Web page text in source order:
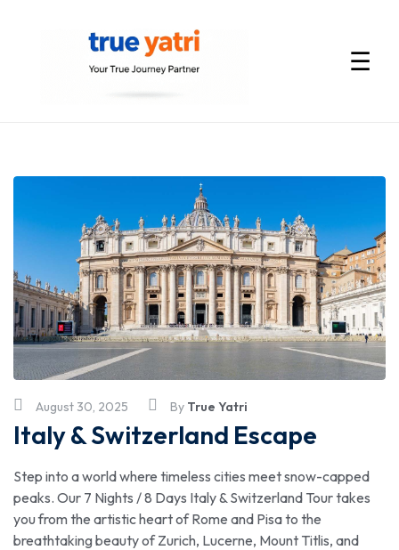
Tour
Packages
by
True
Yatri
—
Trusted
Travel
Agency
☰
August 30, 2025 By True Yatri
Italy & Switzerland Escape
Step into a world where timeless cities meet snow-capped
peaks. Our 7 Nights / 8 Days Italy & Switzerland Tour takes
you from the artistic heart of Rome and Pisa to the
breathtaking beauty of Zurich, Lucerne, Mount Titlis, and